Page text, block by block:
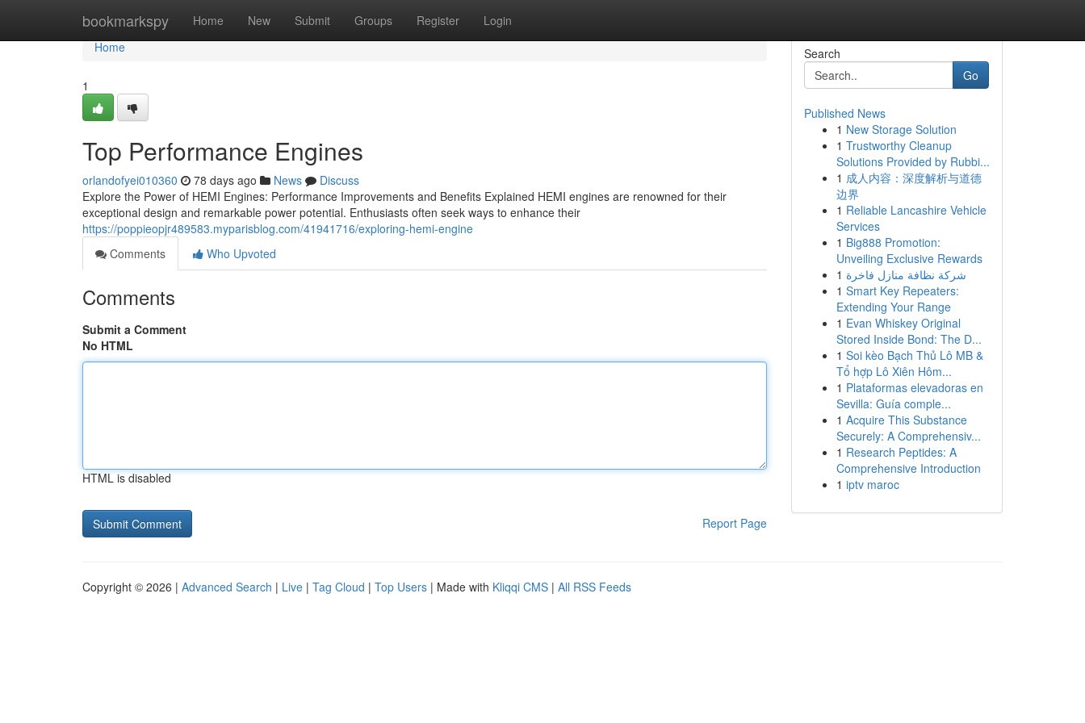
bookmarkspy Home New Submit Groups Register Login
Home
Home
1
Top Performance Engines
orlandofyei010360 78 days ago News
Discuss
Explore the Power of HEMI Engines: Performance Improvements and Benefits Explained HEMI engines are renowned for their
exceptional design and remarkable power potential. Enthusiasts often seek ways to enhance their
https://poppieopjr489583.myparisblog.com/41941716/exploring-hemi-engine
Comments
Who Upvoted
Comments
Submit a Comment
No HTML
HTML is disabled
Report Page
Search
Go
Published News
1 New Storage Solution
1 Trustworthy Cleanup
Solutions Provided by Rubbi...
1 成人内容：深度解析与道德
边界
1 Reliable Lancashire Vehicle
Services
1 Big888 Promotion:
Unveiling Exclusive Rewards
1 شركة نظافة منازل فاخرة
1 Smart Key Repeaters:
Extending Your Range
1 Evan Whiskey Original
Stored Inside Bond: The D...
1 Soi kèo Bạch Thủ Lô MB &
Tổ hợp Lô Xiên Hôm...
1 Plataformas elevadoras en
Sevilla: Guía comple...
1 Acquire This Substance
Securely: A Comprehensiv...
1 Research Peptides: A
Comprehensive Introduction
1 iptv maroc
Copyright © 2026 | Advanced Search | Live | Tag Cloud | Top Users | Made with Kliqqi CMS | All RSS Feeds